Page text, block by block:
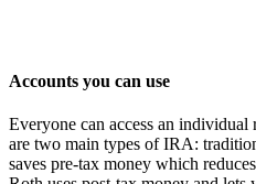
Accounts you can use
Everyone can access an
are two main types of IRA:
saves pre-tax money which